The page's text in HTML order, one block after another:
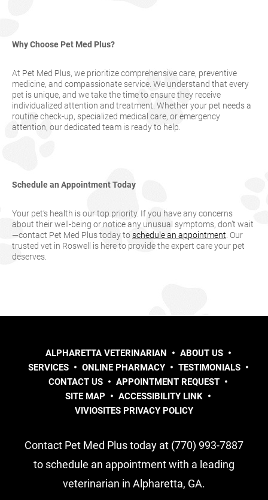
Why Choose Pet Med Plus?
At Pet Med Plus, we prioritize comprehensive care, preventive
medicine, and compassionate service. We understand that every
pet is unique, and we take the time to ensure they receive
individualized attention and treatment. Whether your pet needs a
routine check-up, specialized medical care, or emergency
attention, our dedicated team is ready to help.
Schedule an Appointment Today
Your pet’s health is our top priority. If you have any concerns
about their well-being or notice any unusual symptoms, don’t wait
—contact Pet Med Plus today toschedule an appointment . Our
trusted vet in Roswell is here to provide the expert care your pet
deserves.
ALPHARETTA VETERINARIAN
ABOUT US
SERVICES
ONLINE PHARMACY
TESTIMONIALS
CONTACT US
APPOINTMENT REQUEST
SITE MAP
ACCESSIBILITY LINK
VIVIOSITES PRIVACY POLICY
Contact Pet Med Plus today at (770) 993-7887
to schedule an appointment with a leading
veterinarian in Alpharetta, GA.